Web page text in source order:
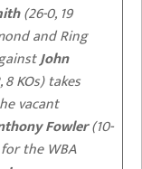
(26-0, 19
and Ring
John
8 KOs) takes
vacant
Fowler(10-
for the WBA